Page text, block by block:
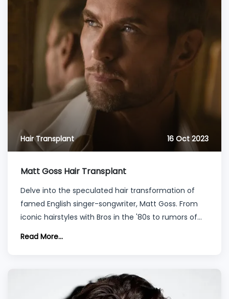
Hair Transplant 16 Oct 2023
Matt Goss Hair Transplant
Delve into the speculated hair transformation of
famed English singer-songwriter, Matt Goss. From
iconic hairstyles with Bros in the '80s to rumors of
hair restoration. Discover insights into hair
Read More...